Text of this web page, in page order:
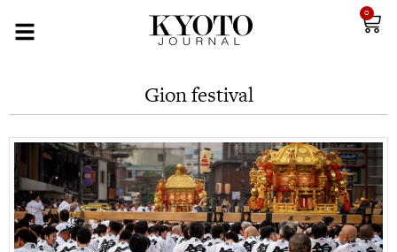
0
Gion festival